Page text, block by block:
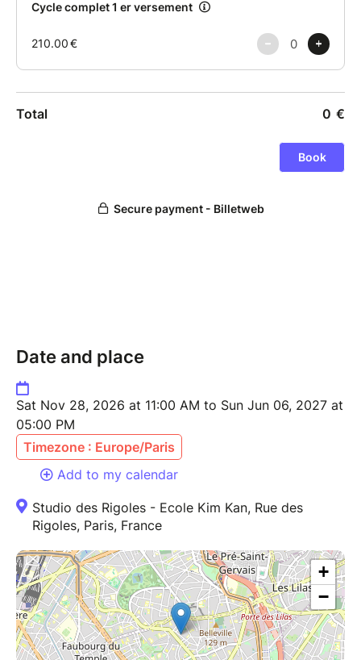
Date and place
Sat Nov 28, 2026 at 11:00 AM to Sun Jun 06, 2027 at
05:00 PM
Timezone : Europe/Paris
Add to my calendar
Studio des Rigoles - Ecole Kim Kan, Rue des
Rigoles, Paris, France
+
−